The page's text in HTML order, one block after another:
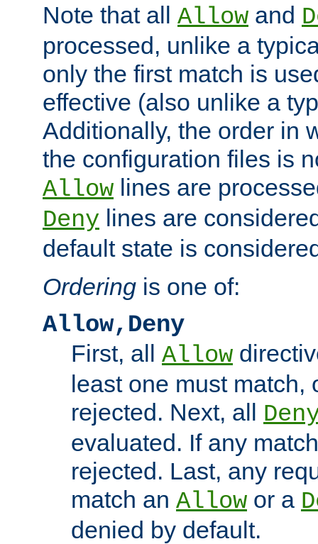
Note that all Allow and
processed, unlike a
only the first match is
effective (also unlike a
Additionally, the order in
the configuration files is
Allow lines are
Deny lines are
default state is
Ordering is one of:
Allow,Deny
First, all Allow
least one must match,
rejected. Next, all
evaluated. If any
rejected. Last, any
match an Allow or a
denied by default.